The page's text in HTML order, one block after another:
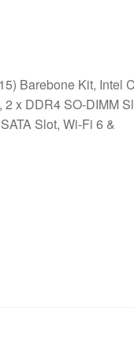
Barebone Kit, Intel
x DDR4 SO-DIMM
Slot, Wi-Fi 6 &